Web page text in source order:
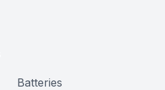
Batteries